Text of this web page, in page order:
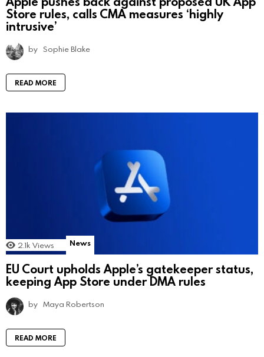
Store rules, calls CMA measures ‘highly
intrusive’
by Sophie Blake
READ MORE
2.1k Views News
EU Court upholds Apple’s gatekeeper status,
keeping App Store under DMA rules
by Maya Robertson
READ MORE